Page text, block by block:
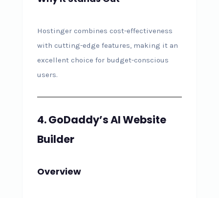
Hostinger combines cost-effectiveness
with cutting-edge features, making it an
excellent choice for budget-conscious
users.
4. GoDaddy’s AI Website
Builder
Overview